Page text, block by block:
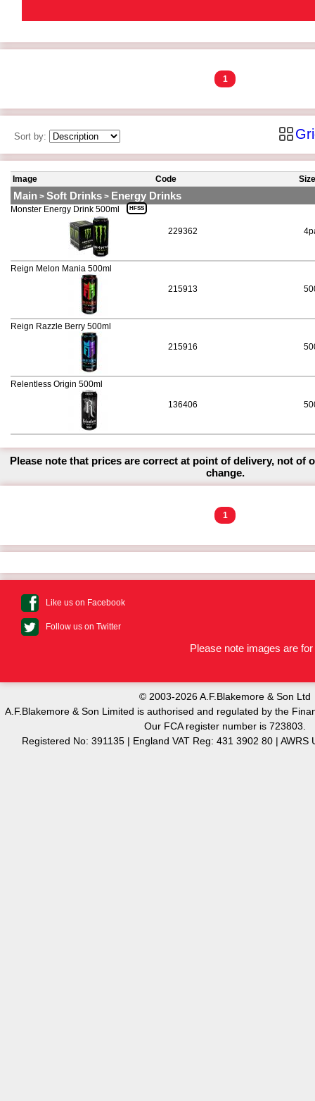
1
Sort by:
Image Code Size
Main > Soft Drinks > Energy Drinks
229362
Monster Energy Drink 500ml HFSS
215913
Reign Melon Mania 500ml
215916
Reign Razzle Berry 500ml
136406
Relentless Origin 500ml
Please note that prices are correct at point of delivery, not of
change.
1
Like us on Facebook
Follow us on Twitter
Please note images are
© 2003-2026 A.F.Blakemore & Son Ltd
A.F.Blakemore & Son Limited is authorised and regulated by the
Our FCA register number is 723803.
Registered No: 391135 | England VAT Reg: 431 3902 80 | AWRS